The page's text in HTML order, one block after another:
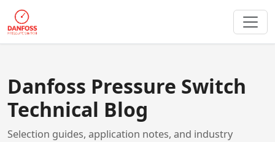
Danfoss Pressure Switch
Technical Blog
Selection guides, application notes, and industry